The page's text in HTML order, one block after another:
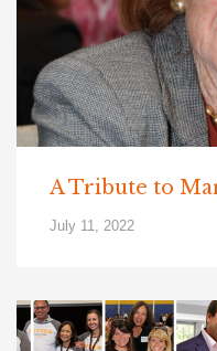
A Tribute to
July 11, 2022